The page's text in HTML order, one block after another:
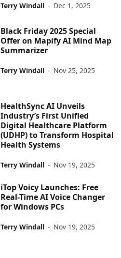
Terry Windall - Dec 1, 2025
Black Friday 2025 Special
Offer on Mapify AI Mind Map
Summarizer
Terry Windall - Nov 25, 2025
HealthSync AI Unveils
Industry’s First Unified
Digital Healthcare Platform
(UDHP) to Transform Hospital
Health Systems
Terry Windall - Nov 19, 2025
iTop Voicy Launches: Free
Real-Time AI Voice Changer
for Windows PCs
Terry Windall - Nov 19, 2025